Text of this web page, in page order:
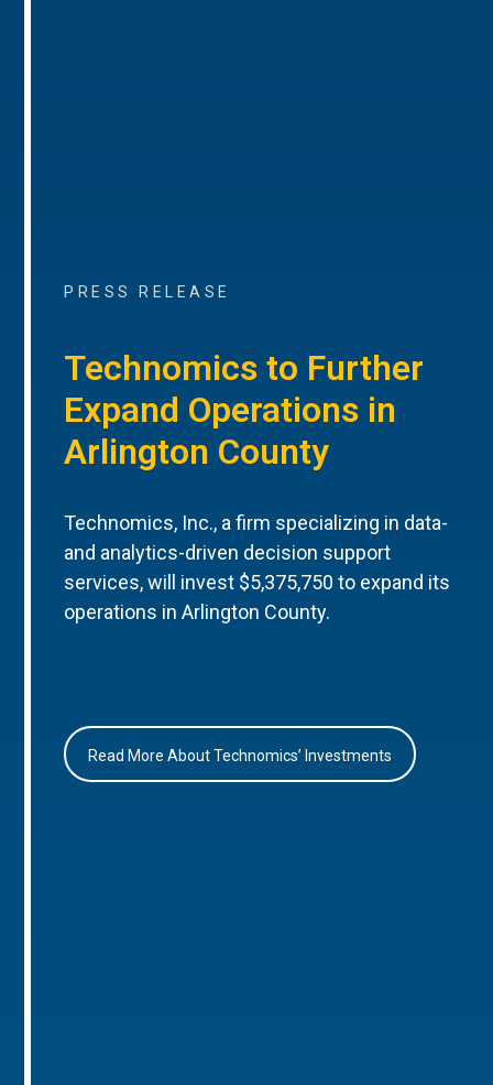
PRESS RELEASE
Technomics to Further
Expand Operations in
Arlington County
Technomics, Inc., a firm specializing in data-
and analytics-driven decision support
services, will invest $5,375,750 to expand its
operations in Arlington County.
Read More About Technomics’ Investments